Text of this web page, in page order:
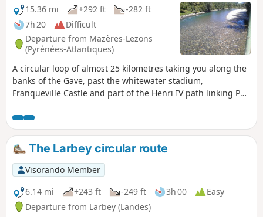
15.36 mi
+292 ft
-282 ft
7h 20
Difficult
Departure from Mazères-Lezons
(Pyrénées-Atlantiques)
A circular loop of almost 25 kilometres taking you along the
banks of the Gave, past the whitewater stadium,
Franqueville Castle and part of the Henri IV path linking Pau
of the Gave back to your starting point.
The Larbey circular route
Visorando Member
6.14 mi
+243 ft -249 ft 3h 00
Easy
Departure from Larbey (Landes)